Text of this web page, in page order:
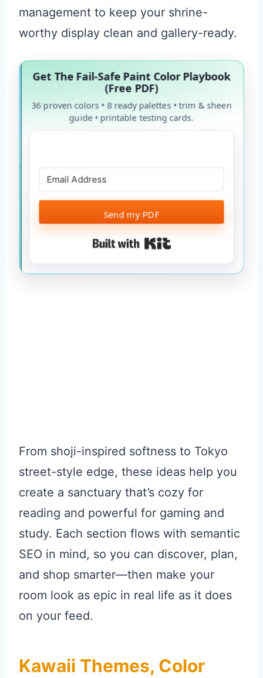
management to keep your shrine-
worthy display clean and gallery-ready.
Get The Fail-Safe Paint Color Playbook
(Free PDF)
36 proven colors • 8 ready palettes • trim & sheen
guide • printable testing cards.
Send my PDF
Built with Kit
From shoji-inspired softness to Tokyo
street-style edge, these ideas help you
create a sanctuary that’s cozy for
reading and powerful for gaming and
study. Each section flows with semantic
SEO in mind, so you can discover, plan,
and shop smarter—then make your
room look as epic in real life as it does
on your feed.
Kawaii Themes, Color